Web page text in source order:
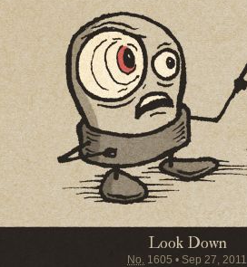
Look Down
No. 1605 • Sep 27, 2011